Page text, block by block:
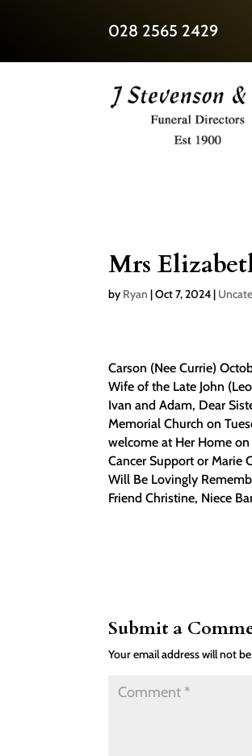
028 2565 2429
Mrs
by Ryan |Oct 7, 2024|
Carson (Nee Currie)
Wife of the Late John
Ivan and Adam, Dear
Memorial Church on
welcome at Her Home
Cancer Support or Marie
Will Be Lovingly
Friend Christine, Niece
Submit a
Your email address will not